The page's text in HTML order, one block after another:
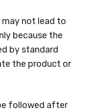
not lead to
because the
by standard
the product or
followed after